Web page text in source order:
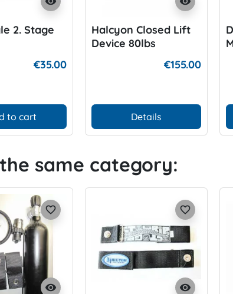
2. Stage
€35.00
to cart
Halcyon Closed Lift
Device 80lbs
€155.00
Details
same category:
visibility
favorite_border
visibility
favorite_border